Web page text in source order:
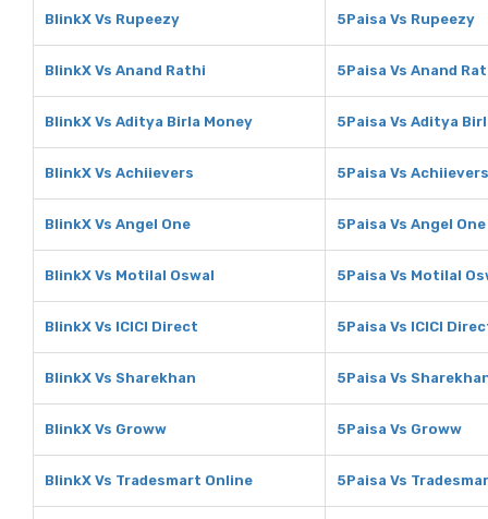
BlinkX Vs Rupeezy 5Paisa Vs Rupeezy
BlinkX Vs Anand Rathi 5Paisa Vs Anand
BlinkX Vs Aditya Birla Money 5Paisa Vs Aditya
BlinkX Vs Achiievers 5Paisa Vs Achiievers
BlinkX Vs Angel One 5Paisa Vs Angel One
BlinkX Vs Motilal Oswal 5Paisa Vs Motilal
BlinkX Vs ICICI Direct 5Paisa Vs ICICI
BlinkX Vs Sharekhan 5Paisa Vs
BlinkX Vs Groww 5Paisa Vs Groww
BlinkX Vs Tradesmart Online 5Paisa Vs